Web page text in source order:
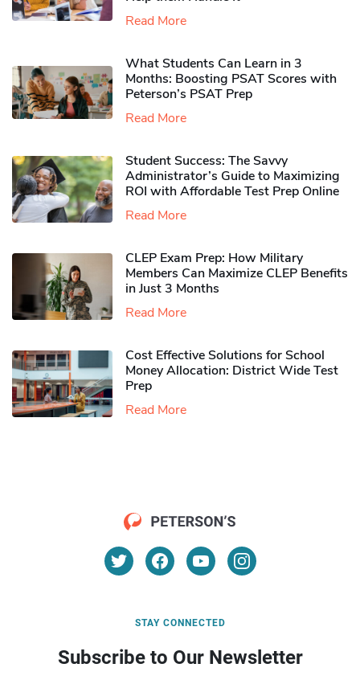
Read More
What Students Can Learn in 3
Months: Boosting PSAT Scores with
Peterson’s PSAT Prep
Read More
Student Success: The Savvy
Administrator’s Guide to Maximizing
ROI with Affordable Test Prep Online
Read More
CLEP Exam Prep: How Military
Members Can Maximize CLEP Benefits
in Just 3 Months
Read More
Cost Effective Solutions for School
Money Allocation: District Wide Test
Prep
Read More
STAY CONNECTED
Subscribe to Our Newsletter